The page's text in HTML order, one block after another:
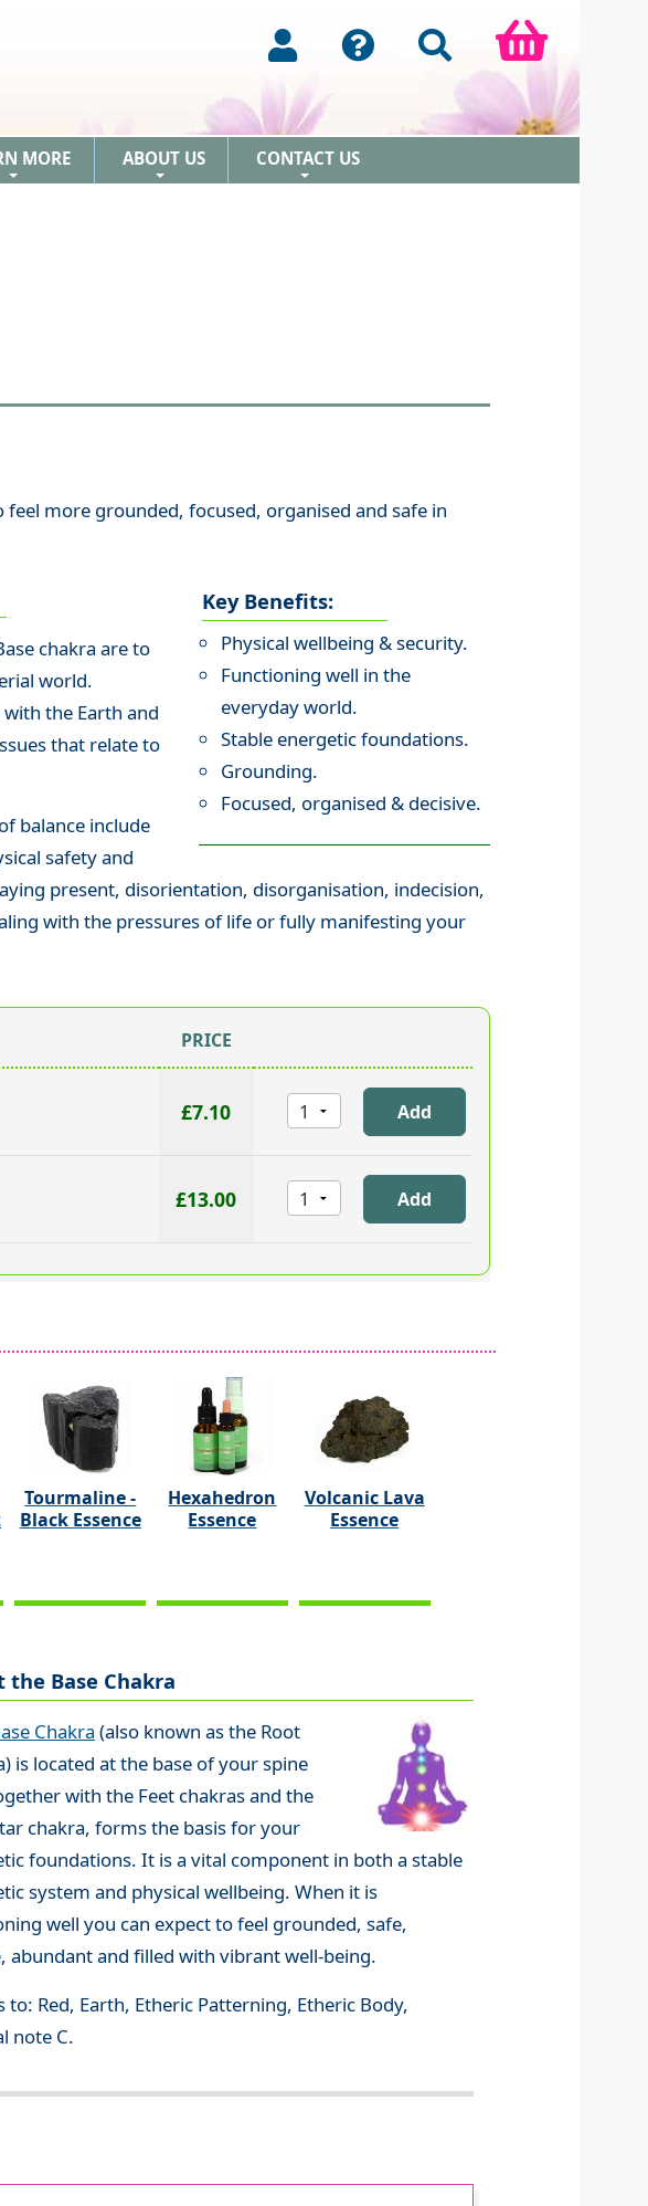
MORE ABOUT US CONTACT US
feel more grounded, focused, organised and safe in
Key Benefits:
Physical wellbeing & security.
Functioning well in the
everyday world.
Stable energetic foundations.
Grounding.
Focused, organised & decisive.
chakra are to
world.
the Earth and
that relate to
balance include
safety and
present, disorientation, disorganisation, indecision,
with the pressures of life or fully manifesting your
PRICE
£7.10
£13.00
Tourmaline -
Black Essence
Hexahedron
Essence
Volcanic Lava
Essence
the Base Chakra
Chakra (also known as the Root
is located at the base of your spine
with the Feet chakras and the
chakra, forms the basis for your
foundations. It is a vital component in both a stable
system and physical wellbeing. When it is
well you can expect to feel grounded, safe,
abundant and filled with vibrant well-being.
to: Red, Earth, Etheric Patterning, Etheric Body,
note C.